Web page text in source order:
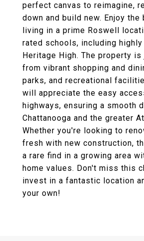
perfect canvas to reimagine,
down and build new. Enjoy
living in a prime Roswell
rated schools, including
Heritage High. The property
from vibrant shopping and
parks, and recreational
will appreciate the easy
highways, ensuring a smooth
Chattanooga and the greater
Whether you're looking to
fresh with new construction,
a rare find in a growing area
home values. Don't miss this
invest in a fantastic location
your own!